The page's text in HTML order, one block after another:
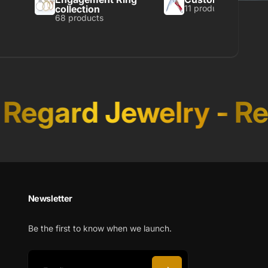
collection
68 products
11 products
Jewelry-
Newsletter
Be the first to know when we launch.